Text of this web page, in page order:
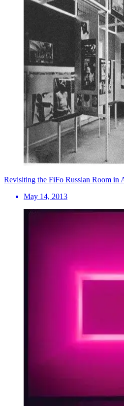
Revisiting the FiFo Russian Room in
May 14, 2013